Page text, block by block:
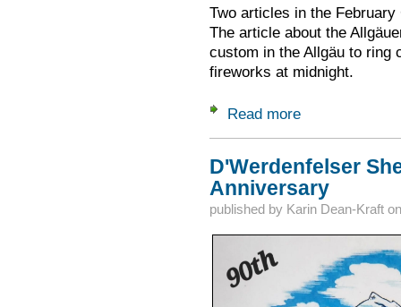
Two articles in the
The article about the
custom in the Allgäu to ring
fireworks at midnight.
Read moreabout Gauzeitung
D'Werdenfelser
Anniversary
published by Karin Dean-Kraft